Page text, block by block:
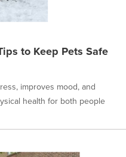
to Keep Pets Safe
improves mood, and
health for both people